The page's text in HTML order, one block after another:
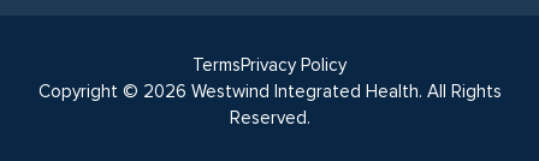
TermsPrivacy Policy
Copyright © 2026 Westwind Integrated Health. All Rights
Reserved.